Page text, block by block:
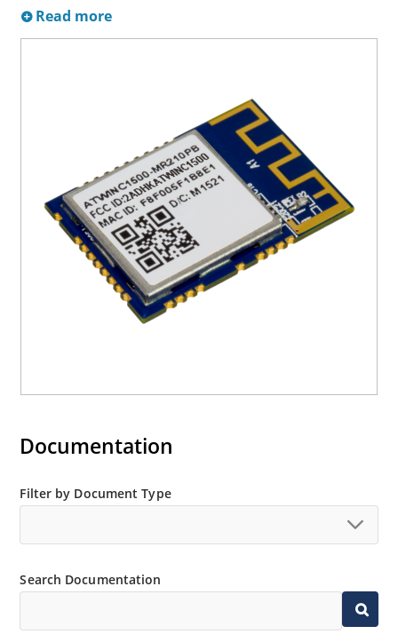
Read more
Documentation
Filter by Document Type
Search Documentation